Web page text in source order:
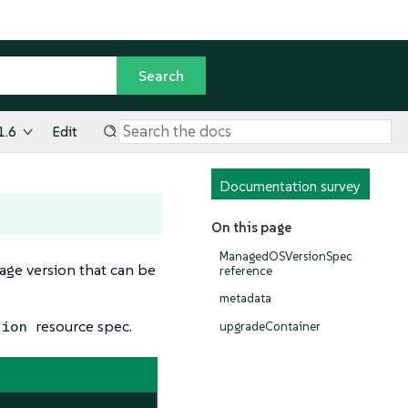
Edit
Documentation survey
On this page
ManagedOSVersionSpec
reference
metadata
upgradeContainer
version that can be
resource spec.